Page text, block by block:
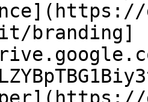
branding]